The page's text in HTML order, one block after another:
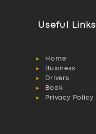
Useful Links
Home
Business
Drivers
Book
Privacy Policy